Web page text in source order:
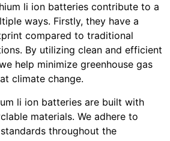
li ion batteries contribute to a
ways. Firstly, they have a
compared to traditional
By utilizing clean and efficient
help minimize greenhouse gas
climate change.
li ion batteries are built with
materials. We adhere to
throughout the